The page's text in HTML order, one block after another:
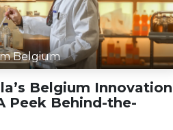
Belgium
Belgium Innovation
Peek Behind-the-